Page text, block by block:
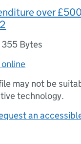
over
355 Bytes
may not be
technology.
an